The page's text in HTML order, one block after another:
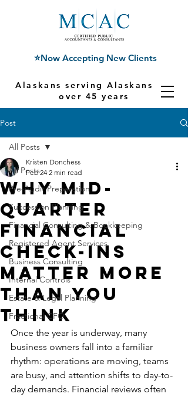
Alaskans serving Alaskans for
over 45 years
⭐Now Accepting New Clients
Post
All Posts
Pre-Audit Preparation
Succession Planning
Financial Consulting & Bookkeeping
Registered Agent Services
Business Consulting
Internal Controls
Estate & Legal Planning
Fractional CFO
All Posts
Why Mid-
Quarter
Financial
Check-Ins
Matter More
Than You
Think
Kristen Donchess
Feb 24 2 min read
Once the year is underway, many
business owners fall into a familiar
rhythm: operations are moving, teams
are busy, and attention shifts to day-to-
day demands. Financial reviews often